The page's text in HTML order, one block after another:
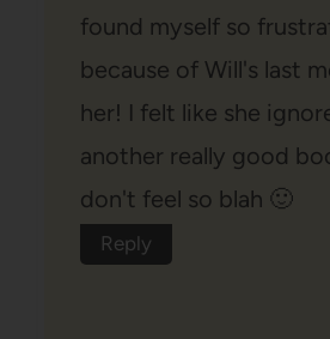
found myself so
because of Will's last
her! I felt like she
another really good
don't feel so blah 🙂
Reply